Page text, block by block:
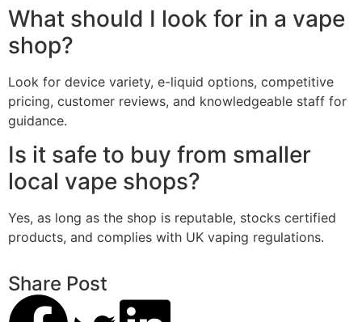
What should I look for in a vape
shop?
Look for device variety, e-liquid options, competitive
pricing, customer reviews, and knowledgeable staff for
guidance.
Is it safe to buy from smaller
local vape shops?
Yes, as long as the shop is reputable, stocks certified
products, and complies with UK vaping regulations.
Share Post